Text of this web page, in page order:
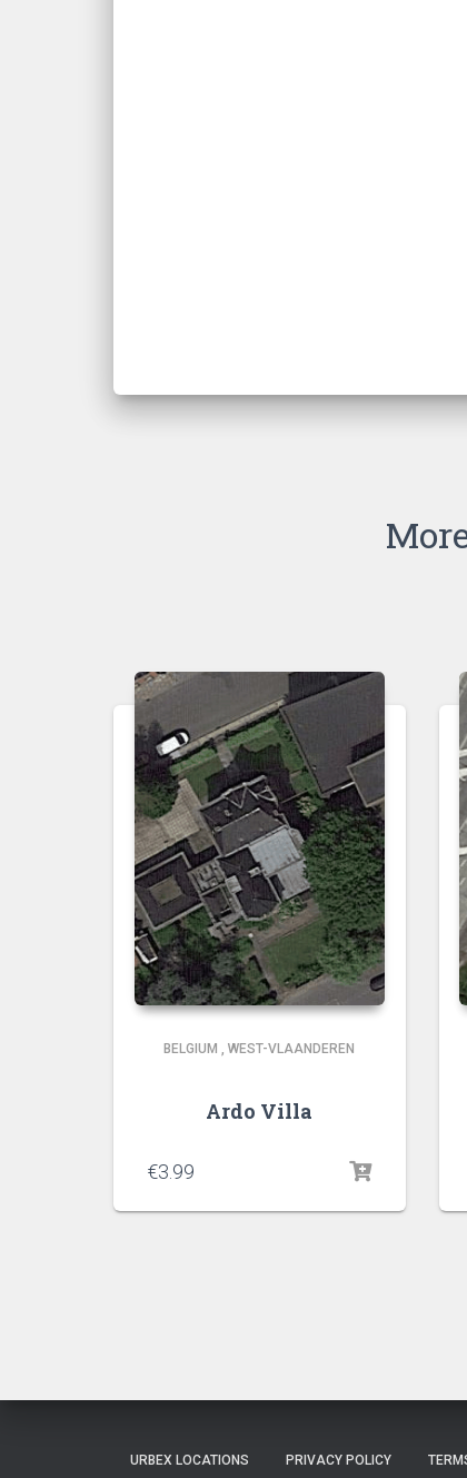
BELGIUM ,WEST-VLAANDEREN
Ardo Villa
€3.99
URBEX LOCATIONS PRIVACY POLICY